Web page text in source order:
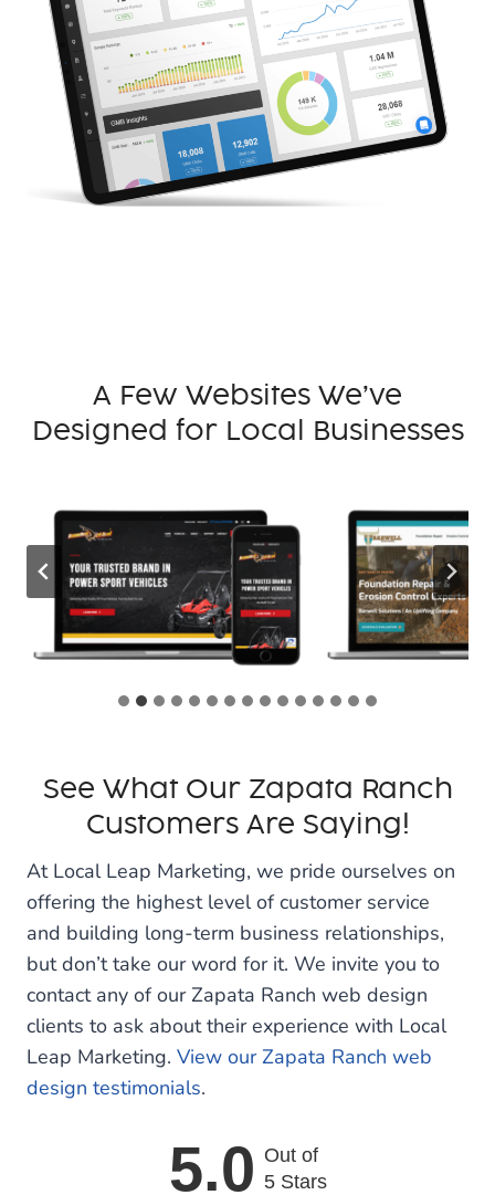
A Few Websites We’ve
Designed for Local Businesses
See What Our Zapata Ranch
Customers Are Saying!
At Local Leap Marketing, we pride ourselves on
offering the highest level of customer service
and building long-term business relationships,
but don’t take our word for it. We invite you to
contact any of our Zapata Ranch web design
clients to ask about their experience with Local
Leap Marketing. View our Zapata Ranch web
design testimonials.
5.0 Out of
5 Stars